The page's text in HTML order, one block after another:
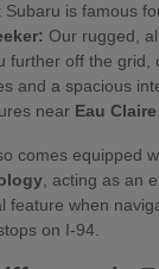
is famous
Our rugged,
further off the grid,
and a spacious
near Eau Claire.
comes equipped
, acting as an
when
on I-94.